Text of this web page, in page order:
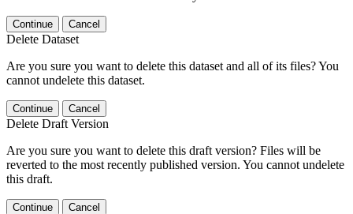
Continue Cancel
Delete Dataset
Are you sure you want to delete this dataset and all of its files? You
cannot undelete this dataset.
Continue Cancel
Delete Draft Version
Are you sure you want to delete this draft version? Files will be
reverted to the most recently published version. You cannot undelete
this draft.
Continue Cancel